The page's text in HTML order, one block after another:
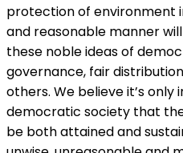
protection of environment
and reasonable manner
these noble ideas of
governance, fair
others. We believe it’s only
democratic society that
be both attained and